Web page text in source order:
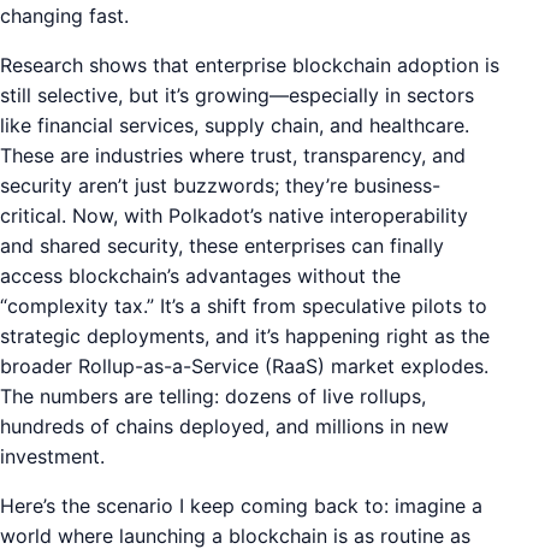
changing fast.
Research shows that enterprise blockchain adoption is
still selective, but it’s growing—especially in sectors
like financial services, supply chain, and healthcare.
These are industries where trust, transparency, and
security aren’t just buzzwords; they’re business-
critical. Now, with Polkadot’s native interoperability
and shared security, these enterprises can finally
access blockchain’s advantages without the
“complexity tax.” It’s a shift from speculative pilots to
strategic deployments, and it’s happening right as the
broader Rollup-as-a-Service (RaaS) market explodes.
The numbers are telling: dozens of live rollups,
hundreds of chains deployed, and millions in new
investment.
Here’s the scenario I keep coming back to: imagine a
world where launching a blockchain is as routine as